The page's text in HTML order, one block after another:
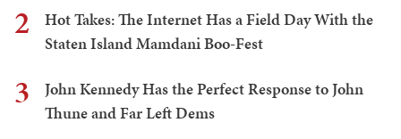
2
Hot Takes: The Internet Has a Field Day With the
Staten Island Mamdani Boo-Fest
3
John Kennedy Has the Perfect Response to John
Thune and Far Left Dems